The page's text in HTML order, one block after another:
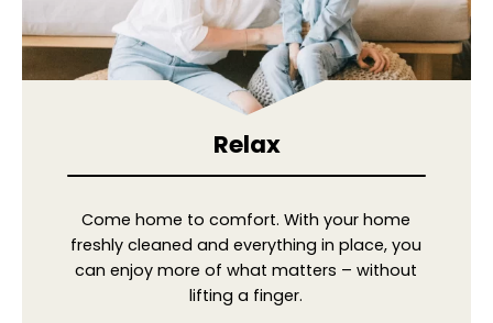
Relax
Come home to comfort. With your home
freshly cleaned and everything in place, you
can enjoy more of what matters – without
lifting a finger.